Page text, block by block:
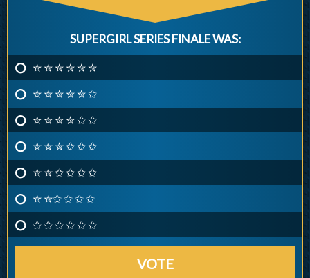
SUPERGIRL SERIES FINALE WAS:
✮ ✮ ✮ ✮ ✮ ✮
✮ ✮ ✮ ✮ ✮ ✩
✮ ✮ ✮ ✮ ✩ ✩
✮ ✮ ✮ ✩ ✩ ✩
✮ ✮ ✩ ✩ ✩ ✩
✮ ✮✩ ✩ ✩ ✩
✩ ✩ ✩ ✩ ✩ ✩
VOTE